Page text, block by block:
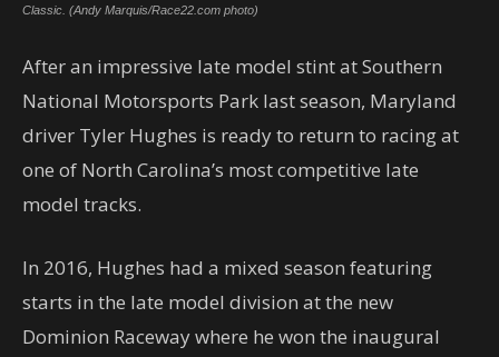
Classic. (Andy Marquis/Race22.com photo)
After an impressive late model stint at Southern
National Motorsports Park last season, Maryland
driver Tyler Hughes is ready to return to racing at
one of North Carolina’s most competitive late
model tracks.
In 2016, Hughes had a mixed season featuring
starts in the late model division at the new
Dominion Raceway where he won the inaugural